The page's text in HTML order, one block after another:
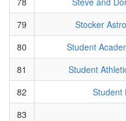
79
Stocker
80
Student
81
Student
82
Student
83